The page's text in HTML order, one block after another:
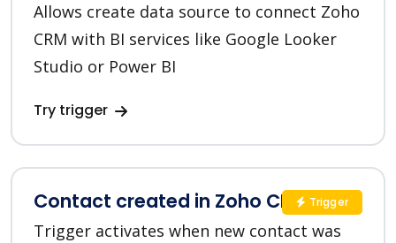
Allows create data source to connect Zoho
CRM with BI services like Google Looker
Studio or Power BI
Try trigger
Contact created in Zoho CRM
Trigger activates when new contact was
Trigger